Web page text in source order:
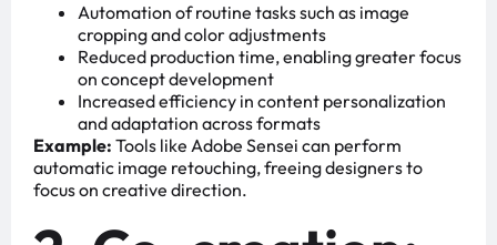
Automation of routine tasks such as image
cropping and color adjustments
Reduced production time, enabling greater focus
on concept development
Increased efficiency in content personalization
and adaptation across formats
Example: Tools like Adobe Sensei can perform
automatic image retouching, freeing designers to
focus on creative direction.